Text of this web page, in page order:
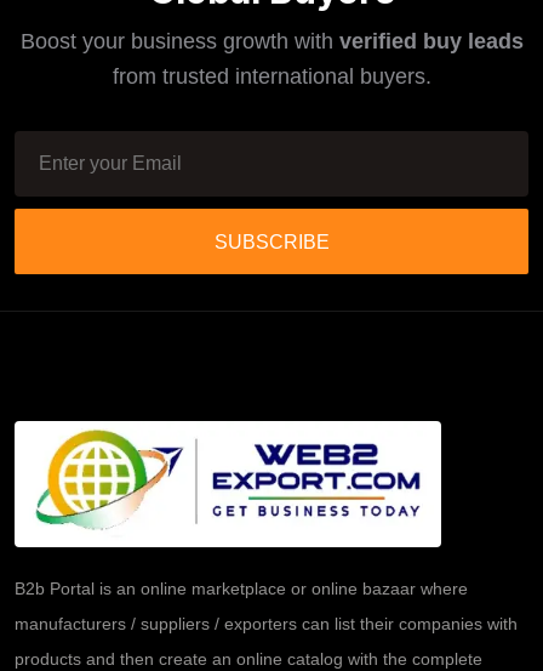
Boost your business growth with verified buy leads
from trusted international buyers.
SUBSCRIBE
B2b Portal is an online marketplace or online bazaar where
manufacturers / suppliers / exporters can list their companies with
products and then create an online catalog with the complete